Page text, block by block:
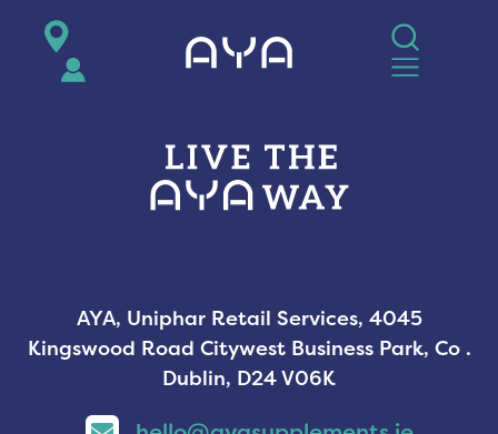
AYA, Uniphar Retail Services, 4045
Kingswood Road Citywest Business Park, Co .
Dublin, D24 V06K